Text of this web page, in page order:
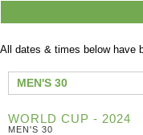
All dates & times below have
MEN'S 30
WORLD CUP - 2024
MEN'S 30